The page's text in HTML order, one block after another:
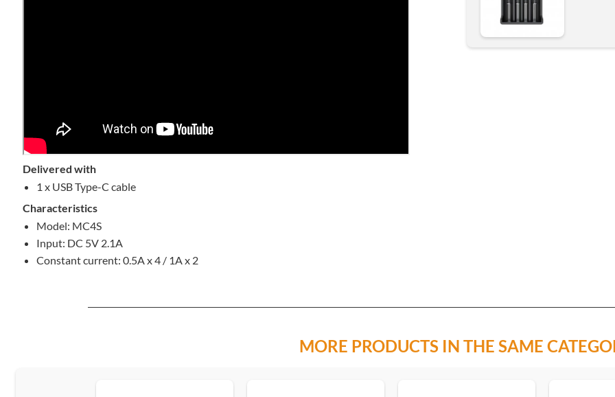
Delivered with
1 x USB Type-C cable
Characteristics
Model: MC4S
Input: DC 5V 2.1A
Constant current: 0.5A x 4 / 1A x 2
MORE PRODUCTS IN THE SAME